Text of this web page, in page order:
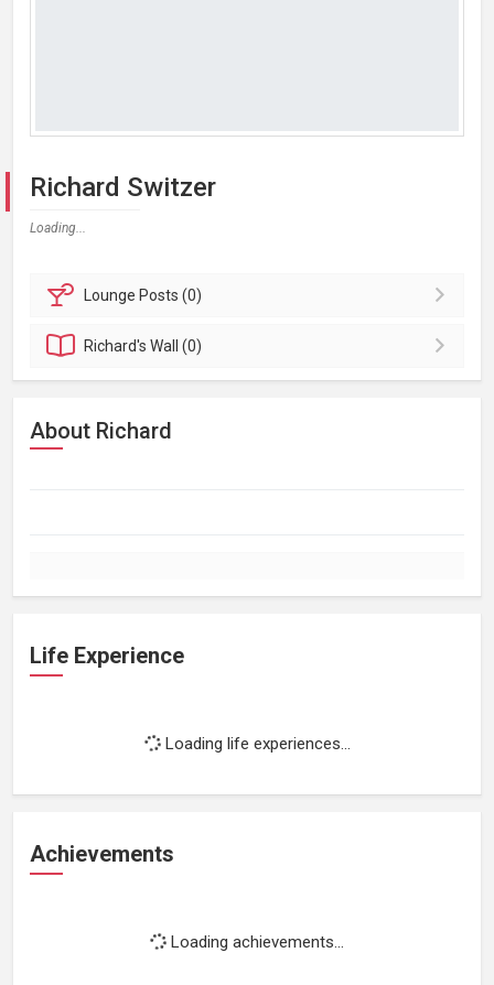
Richard Switzer
Loading...
Lounge Posts (0)
Richard'sWall (0)
About Richard
Life Experience
Loading life experiences...
Achievements
Loading achievements...